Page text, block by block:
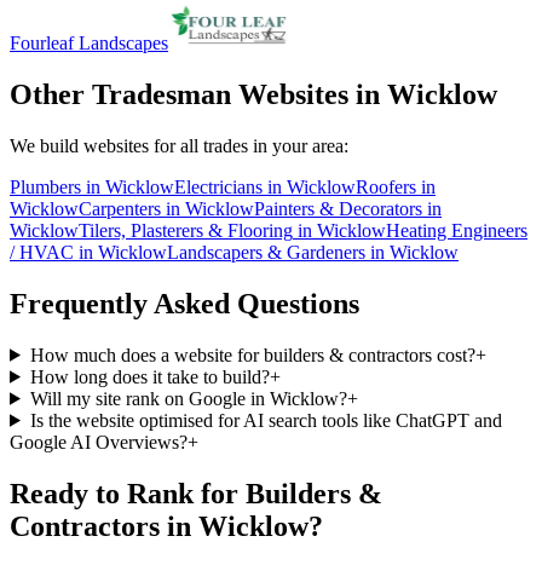
Fourleaf Landscapes
Other Tradesman Websites in Wicklow
We build websites for all trades in your area:
Plumbers in WicklowElectricians in WicklowRoofers in
WicklowCarpenters in WicklowPainters & Decorators in
WicklowTilers, Plasterers & Flooring in WicklowHeating Engineers
/ HVAC in WicklowLandscapers & Gardeners in Wicklow
Frequently Asked Questions
How much does a website for builders & contractors cost?+
How long does it take to build?+
Will my site rank on Google in Wicklow?+
Is the website optimised for AI search tools like ChatGPT and
Google AI Overviews?+
Ready to Rank for Builders &
Contractors in Wicklow?